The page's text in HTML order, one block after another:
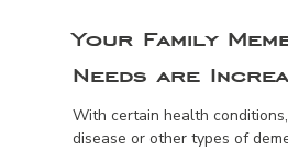
Your Family
Needs are
With certain health
disease or other types of